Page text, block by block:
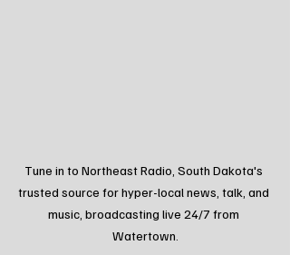
Tune in to Northeast Radio, South Dakota's
trusted source for hyper-local news, talk, and
music, broadcasting live 24/7 from
Watertown.